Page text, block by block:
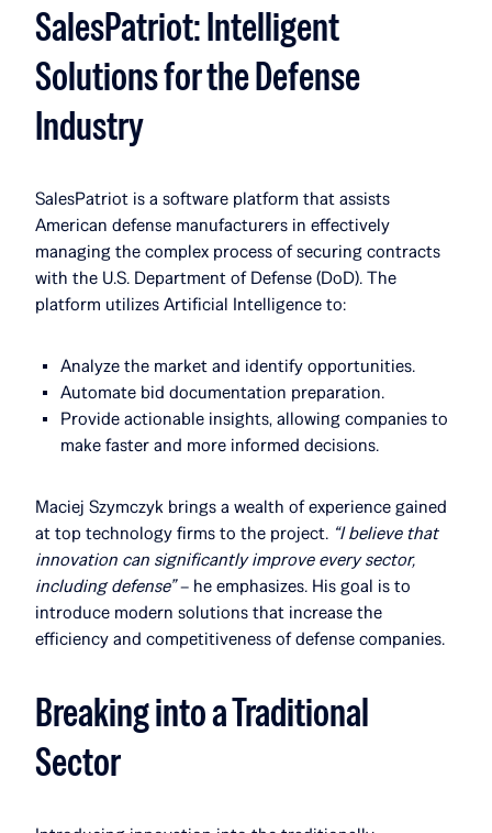
SalesPatriot: Intelligent
Solutions for the Defense
Industry
SalesPatriot is a software platform that assists
American defense manufacturers in effectively
managing the complex process of securing contracts
with the U.S. Department of Defense (DoD). The
platform utilizes Artificial Intelligence to:
Analyze the market and identify opportunities.
Automate bid documentation preparation.
Provide actionable insights, allowing companies to
make faster and more informed decisions.
Maciej Szymczyk brings a wealth of experience gained
at top technology firms to the project. “I believe that
innovation can significantly improve every sector,
including defense”– he emphasizes. His goal is to
introduce modern solutions that increase the
efficiency and competitiveness of defense companies.
Breaking into a Traditional
Sector